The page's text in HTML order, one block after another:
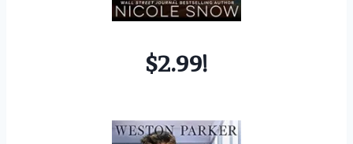
$2.99!